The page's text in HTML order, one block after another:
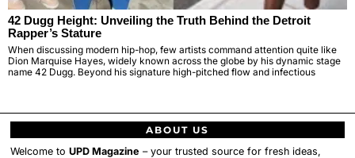
42 Dugg Height: Unveiling the Truth Behind the Detroit
Rapper’s Stature
When discussing modern hip-hop, few artists command attention quite like
Dion Marquise Hayes, widely known across the globe by his dynamic stage
name 42 Dugg. Beyond his signature high-pitched flow and infectious
ABOUT US
Welcome toUPD Magazine – your trusted source for fresh ideas,